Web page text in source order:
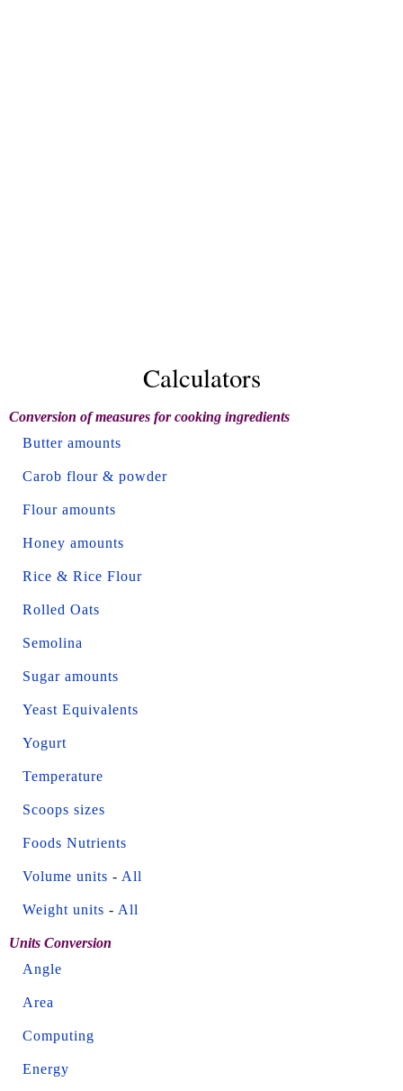
Calculators
Conversion of measures for cooking ingredients
Butter amounts
Carob flour & powder
Flour amounts
Honey amounts
Rice & Rice Flour
Rolled Oats
Semolina
Sugar amounts
Yeast Equivalents
Yogurt
Temperature
Scoops sizes
Foods Nutrients
Volume units - All
Weight units - All
Units Conversion
Angle
Area
Computing
Energy